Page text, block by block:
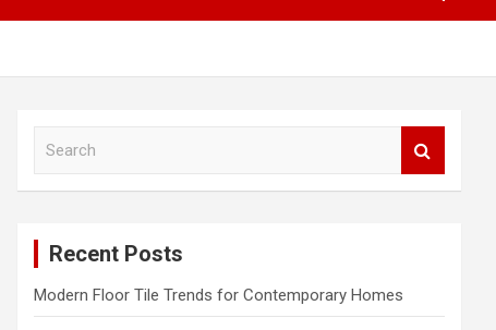
Recent Posts
Modern Floor Tile Trends for Contemporary Homes